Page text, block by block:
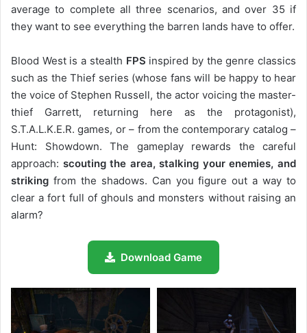
average to complete all three scenarios, and over 35 if
they want to see everything the barren lands have to offer.
Blood West is a stealth FPS inspired by the genre classics
such as the Thief series (whose fans will be happy to hear
the voice of Stephen Russell, the actor voicing the master-
thief Garrett, returning here as the protagonist),
S.T.A.L.K.E.R. games, or – from the contemporary catalog –
Hunt: Showdown. The gameplay rewards the careful
approach: scouting the area, stalking your enemies, and
striking from the shadows. Can you figure out a way to
clear a fort full of ghouls and monsters without raising an
alarm?
Download Game